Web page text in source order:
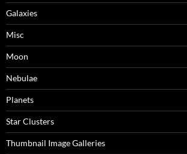
Galaxies
Misc
Moon
Nebulae
Planets
Star Clusters
Thumbnail Image Galleries